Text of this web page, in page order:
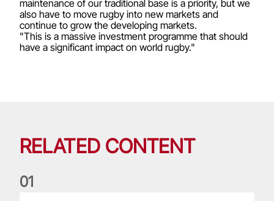
maintenance of our traditional base is a priority, but we
also have to move rugby into new markets and
continue to grow the developing markets.
"This is a massive investment programme that should
have a significant impact on world rugby."
RELATED CONTENT
01